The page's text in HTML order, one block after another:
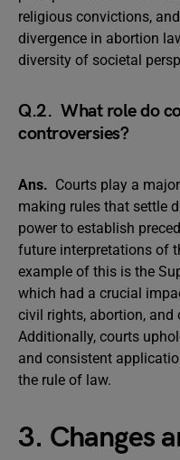
religious convictions,
divergence in abortion
diversity of societal
Q.2. What role do
controversies?
Ans. Courts play a
making rules that settle
power to establish
future interpretations of
example of this is the
which had a crucial
civil rights, abortion, and
Additionally, courts
and consistent
the rule of law.
3. Changes